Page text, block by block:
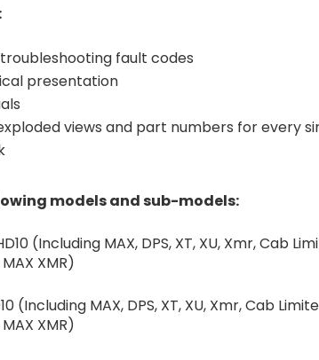
fault codes
presentation
views and part numbers for every
models and sub-models:
(Including MAX, DPS, XT, XU, Xmr, Cab
XMR)
(Including MAX, DPS, XT, XU, Xmr, Cab
XMR)